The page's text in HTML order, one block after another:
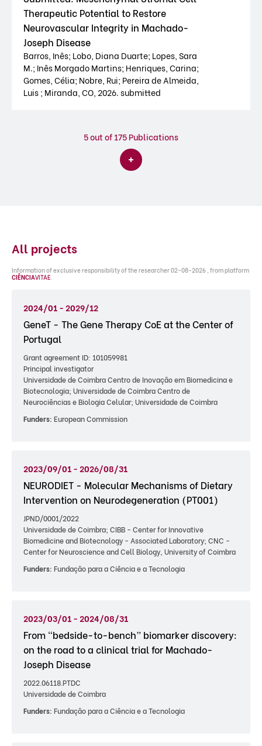
Therapeutic Potential to Restore
Neurovascular Integrity in Machado-
Joseph Disease
Barros, Inês; Lobo, Diana Duarte; Lopes, Sara
M.; Inês Morgado Martins; Henriques, Carina;
Gomes, Célia; Nobre, Rui; Pereira de Almeida,
Luis ; Miranda, CO, 2026. submitted
5out of 175 Publications
All projects
Information of exclusive responsibility of the researcher 02-08-2026 , from platform
CIÊNCIAVITAE.
2024/01 - 2029/12
GeneT - The Gene Therapy CoE at the Center of
Portugal
Grant agreement ID: 101059981
Principal investigator
Universidade de Coimbra Centro de Inovação em Biomedicina e
Biotecnologia; Universidade de Coimbra Centro de
Neurociências e Biologia Celular; Universidade de Coimbra
Funders: European Commission
2023/09/01 - 2026/08/31
NEURODIET - Molecular Mechanisms of Dietary
Intervention on Neurodegeneration (PT001)
JPND/0001/2022
Universidade de Coimbra; CIBB - Center for Innovative
Biomedicine and Biotecnology - Associated Laboratory; CNC -
Center for Neuroscience and Cell Biology, University of Coimbra
Funders: Fundação para a Ciência e a Tecnologia
2023/03/01 - 2024/08/31
From “bedside-to-bench” biomarker discovery:
on the road to a clinical trial for Machado-
Joseph Disease
2022.06118.PTDC
Universidade de Coimbra
Funders: Fundação para a Ciência e a Tecnologia